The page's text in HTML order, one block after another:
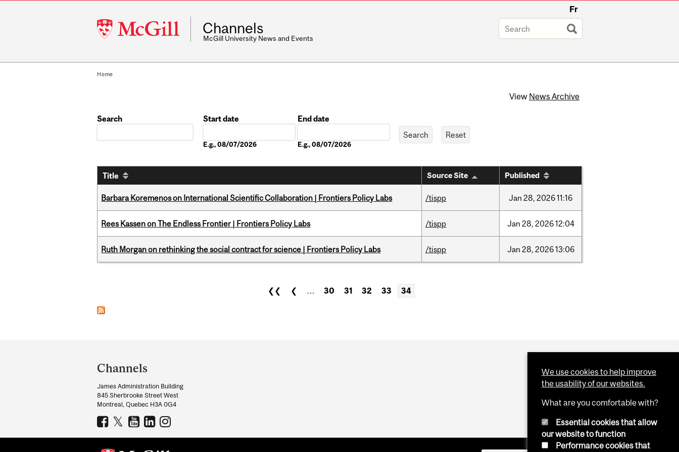
McGill
University
Fr
Channels
McGill University News and Events
Home
View News Archive
Search
Start date
E.g., 08/07/2026
End date
E.g., 08/07/2026
Title Source Site Published
Barbara Koremenos on International Scientific Collaboration | Frontiers Policy Labs /tispp Jan 28, 202611:16
Rees Kassen on The Endless Frontier | Frontiers Policy Labs /tispp Jan 28, 202612:04
Ruth Morgan on rethinking the social contract for science | Frontiers Policy Labs /tispp Jan 28, 202613:06
❮❮ ❮ … 30 31 32 33 34
and
University
Information
Channels
James Administration Building
845 Sherbrooke Street West
Montreal, Quebec H3A 0G4
We use cookies to help improve
the usability of our websites.
What are you comfortable with?
Essential cookies that allow
our website to function
Performance cookies that